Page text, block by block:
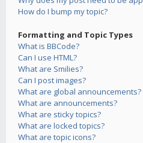
How do I bump my topic?
Formatting and Topic Types
What is BBCode?
Can I use HTML?
What are Smilies?
Can I post images?
What are global announcements?
What are announcements?
What are sticky topics?
What are locked topics?
What are topic icons?